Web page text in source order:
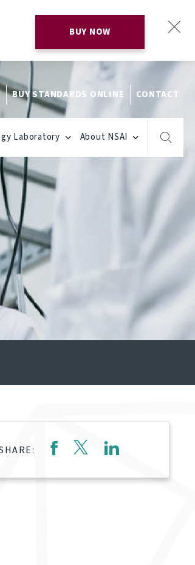
BUY NOW
BUY STANDARDS ONLINE CONTACT
Laboratory About NSAI